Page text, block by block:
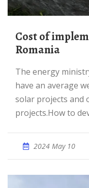
Cost of implementing solar panels
Romania
The energy ministry stated that the projects would
have an average
solar projects and
projects.How to
2024 May 10